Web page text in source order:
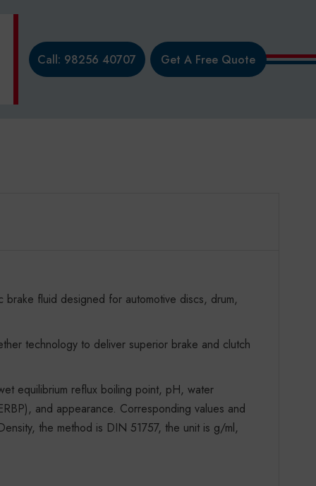
Call: 98256 40707 Get A Free Quote
fluid designed for automotive discs, drum,
technology to deliver superior brake and clutch
equilibrium reflux boiling point, pH, water
and appearance. Corresponding values and
the method is DIN 51757, the unit is g/ml,